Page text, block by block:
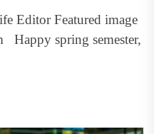
Editor Featured image
Happy spring semester,